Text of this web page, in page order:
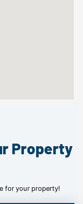
Property
for your property!